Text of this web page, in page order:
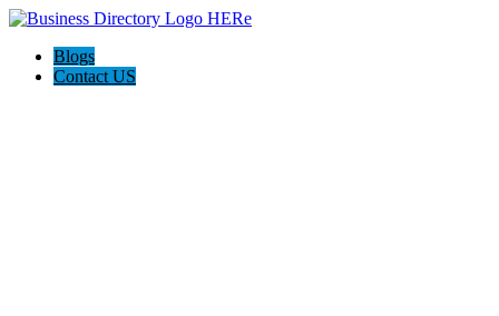
Blogs
Contact US